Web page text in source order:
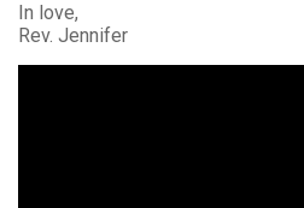
In love,
Rev. Jennifer